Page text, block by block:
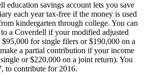
education savings account lets you save
each year tax-free if the money is used
kindergarten through college. You can
a Coverdell if your modified adjusted
$95,000 for single filers or $190,000 on a
a partial contribution if your income
or $220,000 on a joint return). You
to contribute for 2016.